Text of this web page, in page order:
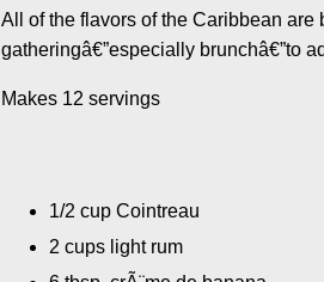
All of the flavors of the Caribbean
gatheringâ€”especially brunchâ€”to
Makes 12 servings
1/2 cup Cointreau
2 cups light rum